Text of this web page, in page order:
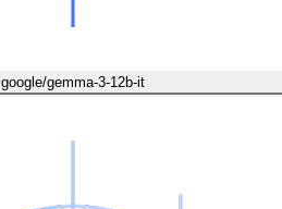
google/gemma-3-12b-it